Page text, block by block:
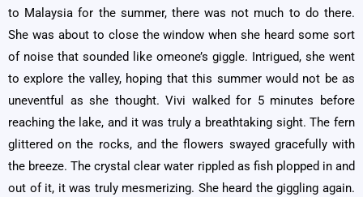
to Malaysia for the summer, there was not much to do there.
She was about to close the window when she heard some sort
of noise that sounded like omeone’s giggle. Intrigued, she went
to explore the valley, hoping that this summer would not be as
uneventful as she thought. Vivi walked for 5 minutes before
reaching the lake, and it was truly a breathtaking sight. The fern
glittered on the rocks, and the flowers swayed gracefully with
the breeze. The crystal clear water rippled as fish plopped in and
out of it, it was truly mesmerizing. She heard the giggling again.